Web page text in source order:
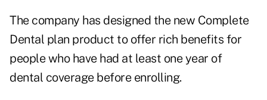
The company has designed the new Complete
Dental plan product to offer rich benefits for
people who have had at least one year of
dental coverage before enrolling.